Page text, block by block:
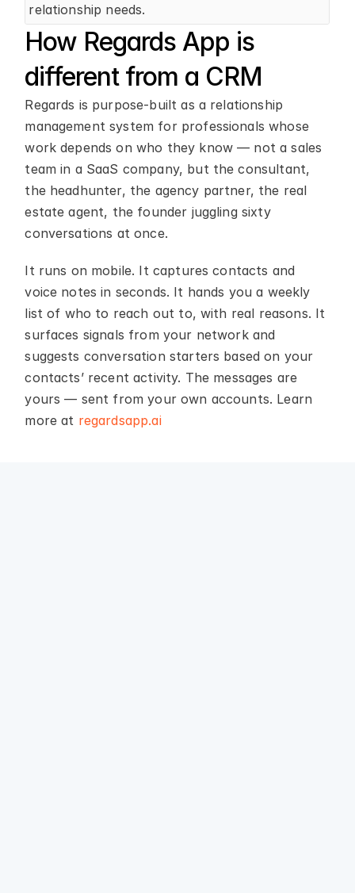
relationship needs.
How Regards App is
different from a CRM
Regards is purpose-built as a relationship
management system for professionals whose
work depends on who they know — not a sales
team in a SaaS company, but the consultant,
the headhunter, the agency partner, the real
estate agent, the founder juggling sixty
conversations at once.
It runs on mobile. It captures contacts and
voice notes in seconds. It hands you a weekly
list of who to reach out to, with real reasons. It
surfaces signals from your network and
suggests conversation starters based on your
contacts’ recent activity. The messages are
yours — sent from your own accounts. Learn
more at regardsapp.ai